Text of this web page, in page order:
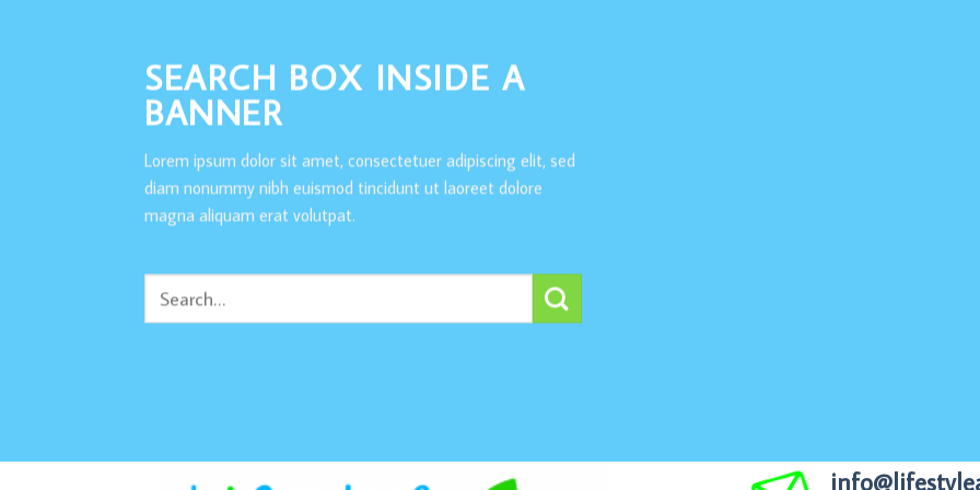
SEARCH BOX INSIDE A
BANNER
Lorem ipsum dolor sit amet, consectetuer adipiscing elit, sed
diam nonummy nibh euismod tincidunt ut laoreet dolore
magna aliquam erat volutpat.
Search